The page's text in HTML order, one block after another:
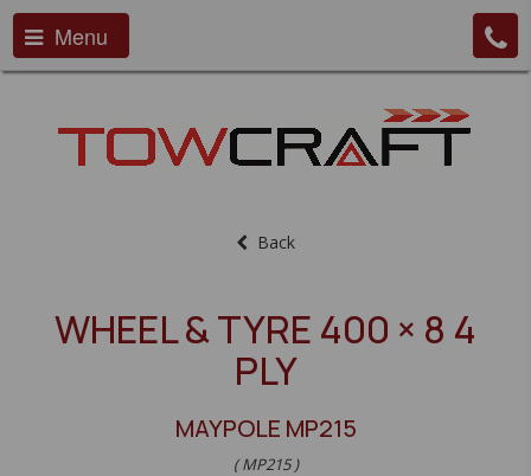
Menu
Back
WHEEL & TYRE 400 × 8 4
PLY
MAYPOLE MP215
( MP215 )